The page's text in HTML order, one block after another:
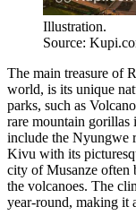
Illustration.
Source:
The main treasure of
world, is its unique
parks, such as
rare mountain gorillas
include the Nyungwe
Kivu with its
city ofMusanze often
the volcanoes. The
year-round, making it